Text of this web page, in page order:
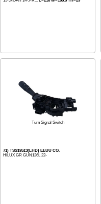
Turn Signal Switch
71) TSS19513(LHD) EEUU CO.
HILUX GR GUN126L 22-